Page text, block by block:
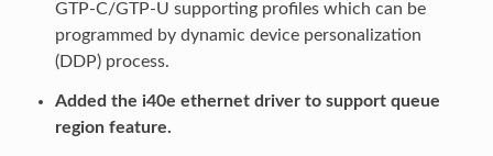
GTP-C/GTP-U supporting profiles which can be
programmed by dynamic device personalization
(DDP) process.
Added the i40e ethernet driver to support queue
region feature.